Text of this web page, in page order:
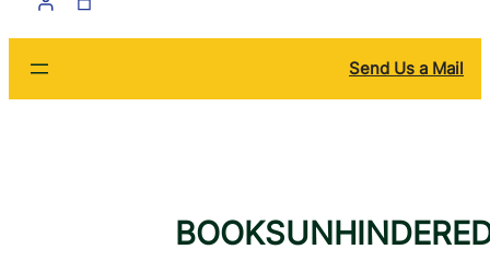
Send Us a Mail